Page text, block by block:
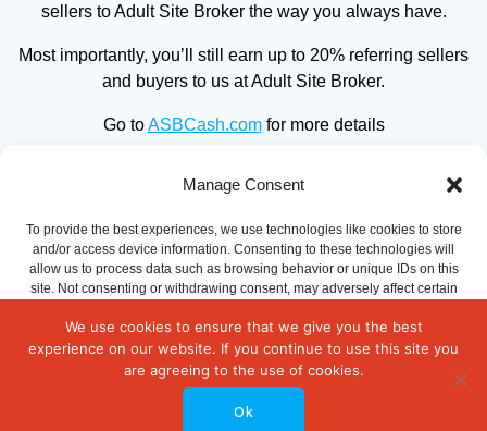
Manage Consent
To provide the best experiences, we use technologies like cookies to store
and/or access device information. Consenting to these technologies will
allow us to process data such as browsing behavior or unique IDs on this
site. Not consenting or withdrawing consent, may adversely affect certain
Accept
Opt-out preferences
sellers to Adult Site Broker the way you always have.
Most importantly, you’ll still earn up to 20% referring sellers
and buyers to us at Adult Site Broker.
Go toASBCash.comfor more details
© 2026 WebSiteBroker.co. Built using WordPress and the
Mesmerize Theme
We use cookies to ensure that we give you the best
experience on our website. If you continue to use this site you
are agreeing to the use of cookies.
Ok